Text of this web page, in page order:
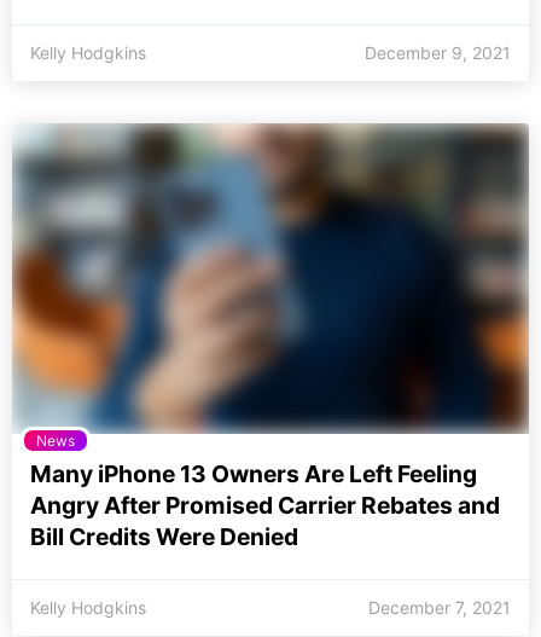
Kelly Hodgkins December 9, 2021
News
Many iPhone 13 Owners Are Left Feeling
Angry After Promised Carrier Rebates and
Bill Credits Were Denied
Kelly Hodgkins December 7, 2021